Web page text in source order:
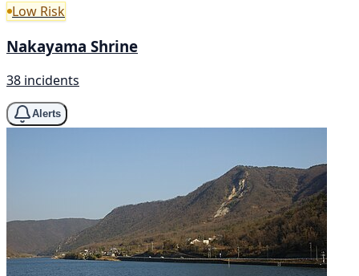
Low Risk
Nakayama Shrine
38 incidents
Alerts